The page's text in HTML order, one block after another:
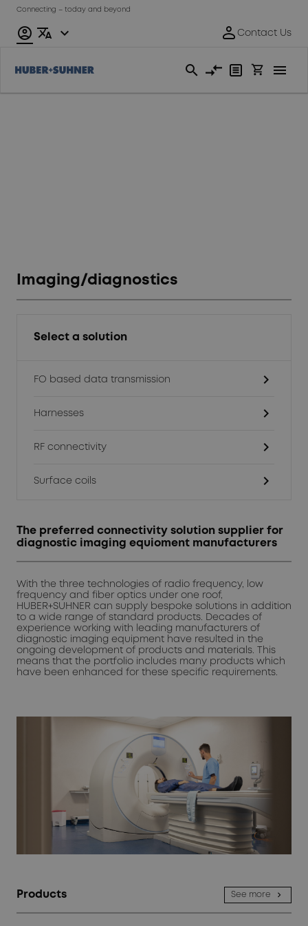
Connecting – today and beyond
Imaging/diagnostics
Select a solution
FO based data transmission chevron_right
Harnesses chevron_right
RF connectivity chevron_right
Surface coils chevron_right
The preferred connectivity solution supplier for
diagnostic imaging equioment manufacturers
With the three technologies of radio frequency, low
frequency and fiber optics under one roof,
HUBER+SUHNER can supply bespoke solutions in addition
to a wide range of standard products. Decades of
experience working with leading manufacturers of
diagnostic imaging equipment have resulted in the
ongoing development of products and materials. This
means that the portfolio includes many products which
have been enhanced for these specific requirements.
Products See more